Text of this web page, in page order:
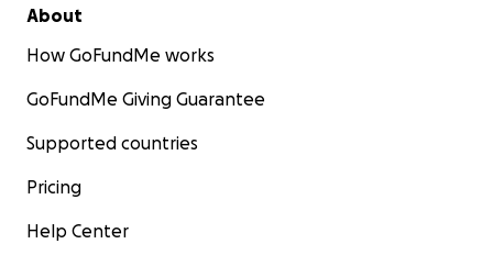
About
How GoFundMe works
GoFundMe Giving Guarantee
Supported countries
Pricing
Help Center